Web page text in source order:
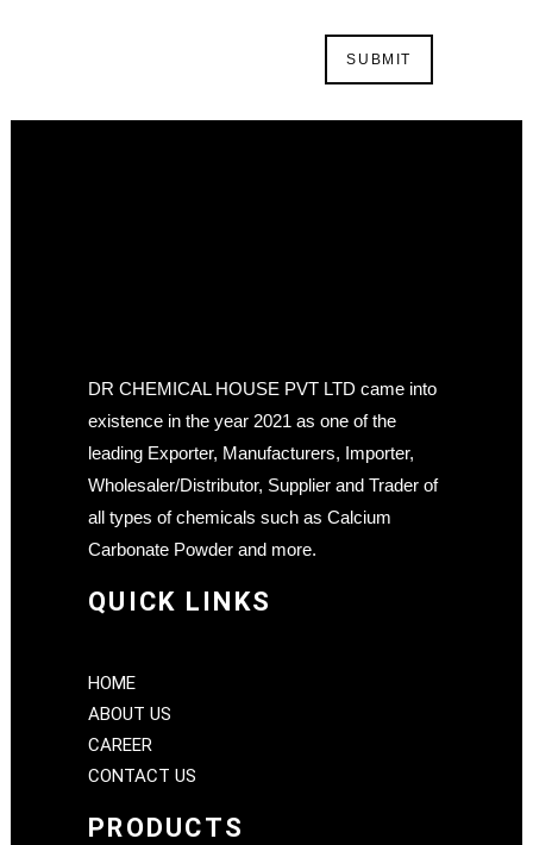
DR CHEMICAL HOUSE PVT LTD came into
existence in the year 2021 as one of the
leading Exporter, Manufacturers, Importer,
Wholesaler/Distributor, Supplier and Trader of
all types of chemicals such as Calcium
Carbonate Powder and more.
QUICK LINKS
HOME
ABOUT US
CAREER
CONTACT US
PRODUCTS